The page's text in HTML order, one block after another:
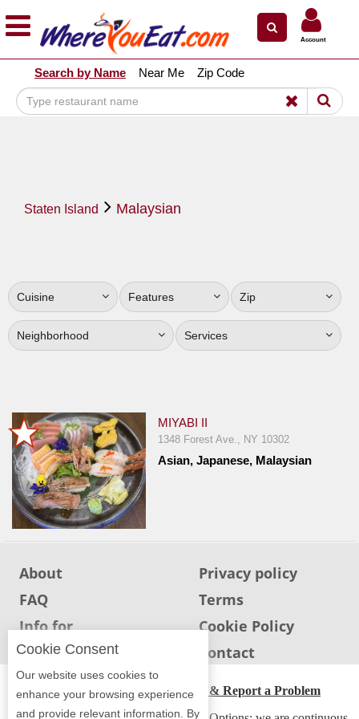
Explore Our City Dining Guides
Staten
Island
Bronx
Jersey
South
Jersey
Shore
Restaurant Owners
Sign
Up
To
Us
Restaurant Scoop
Reviews
Account
Search by Name Near Me Zip Code
Staten Island Malaysian
Cuisine Features Zip
Neighborhood Services
MIYABI II
1348 Forest Ave., NY 10302
Asian, Japanese, Malaysian
About
Privacy policy
FAQ
Terms
Info for
Restaurants
Cookie Policy
Info for users
Contact
ADA Accessibility, Compliance & Report a Problem
Cookie Consent
Our website uses cookies to
enhance your browsing experience
and provide relevant information. By